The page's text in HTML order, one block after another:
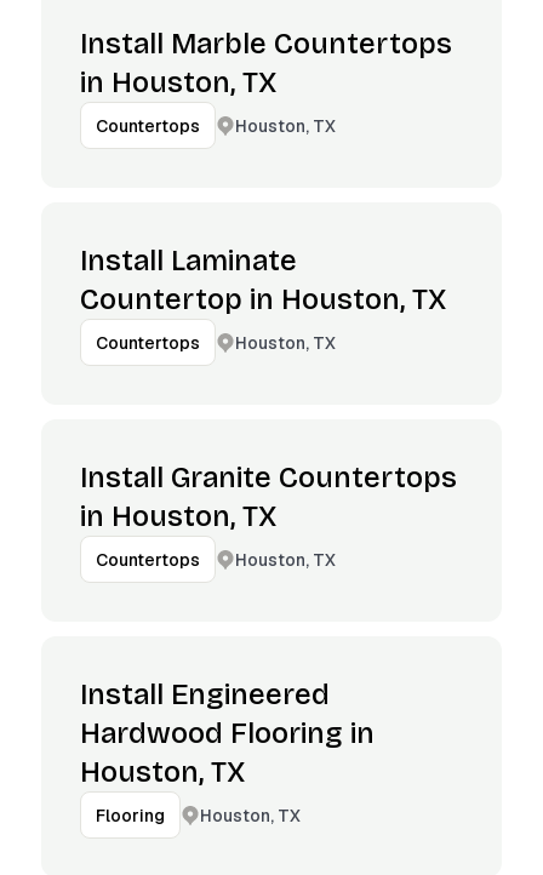
Install Marble Countertops
in Houston, TX
Countertops Houston, TX
Install Laminate
Countertop in Houston, TX
Countertops Houston, TX
Install Granite Countertops
in Houston, TX
Countertops Houston, TX
Install Engineered
Hardwood Flooring in
Houston, TX
Flooring Houston, TX